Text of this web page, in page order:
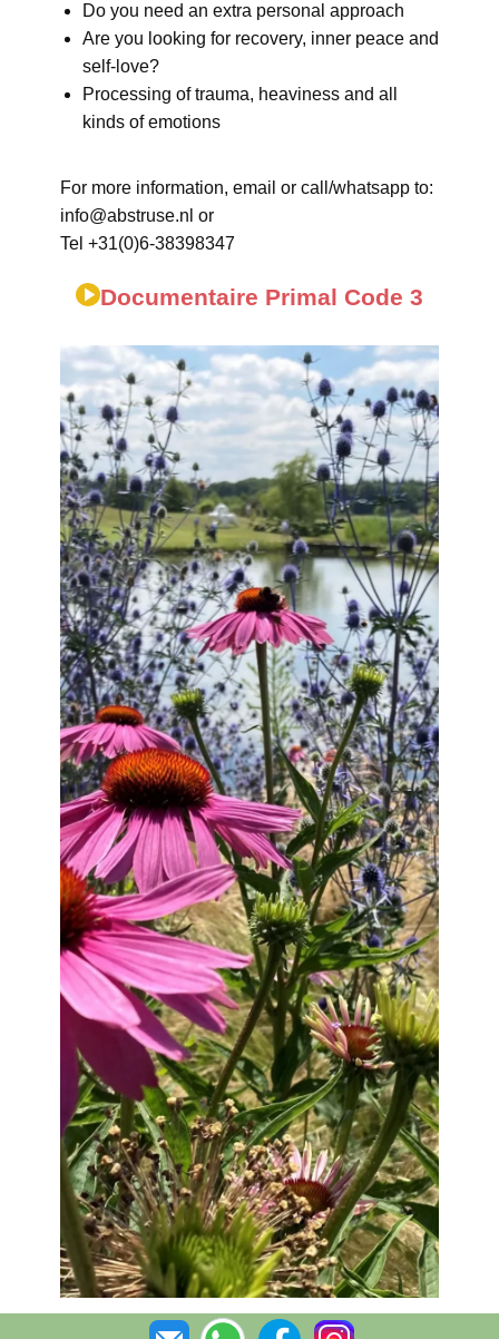
Do you need an extra personal approach
Are you looking for recovery, inner peace and
self-love?
Processing of trauma, heaviness and all
kinds of emotions
For more information, email or call/whatsapp to:
info@abstruse.nl or
Tel +31(0)6-38398347
Documentaire Primal Code 3